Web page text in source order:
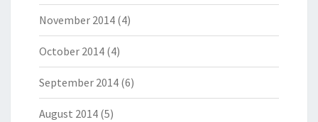
November 2014 (4)
October 2014 (4)
September 2014 (6)
August 2014 (5)